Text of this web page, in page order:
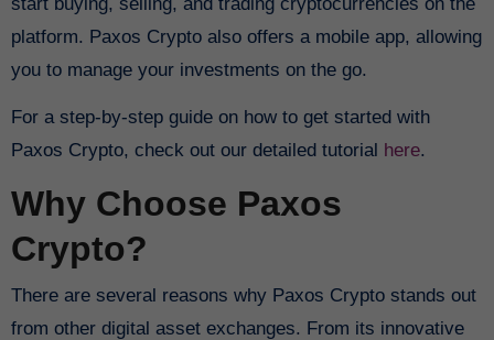
platform. Paxos Crypto also offers a mobile app, allowing
you to manage your investments on the go.
For a step-by-step guide on how to get started with
Paxos Crypto, check out our detailed tutorial here.
Why Choose Paxos
Crypto?
There are several reasons why Paxos Crypto stands out
from other digital asset exchanges. From its innovative